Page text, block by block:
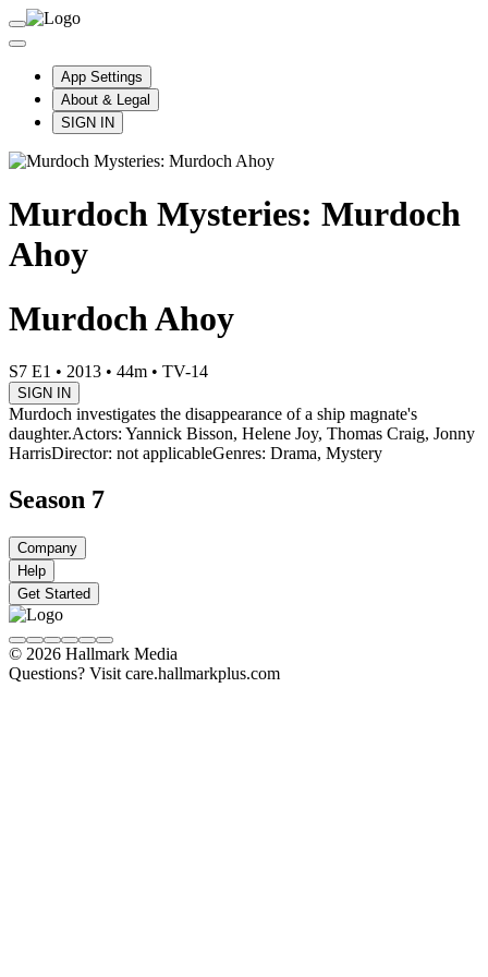
App Settings
About & Legal
SIGN IN
Murdoch Mysteries: Murdoch
Ahoy
Murdoch Ahoy
S7 E1 • 2013 • 44m • TV-14
SIGN IN
Murdoch investigates the disappearance of a ship magnate's
daughter.Actors: Yannick Bisson, Helene Joy, Thomas Craig, Jonny
HarrisDirector: not applicableGenres: Drama, Mystery
Season 7
Company
Help
Get Started
© 2026 Hallmark Media
Questions? Visit care.hallmarkplus.com